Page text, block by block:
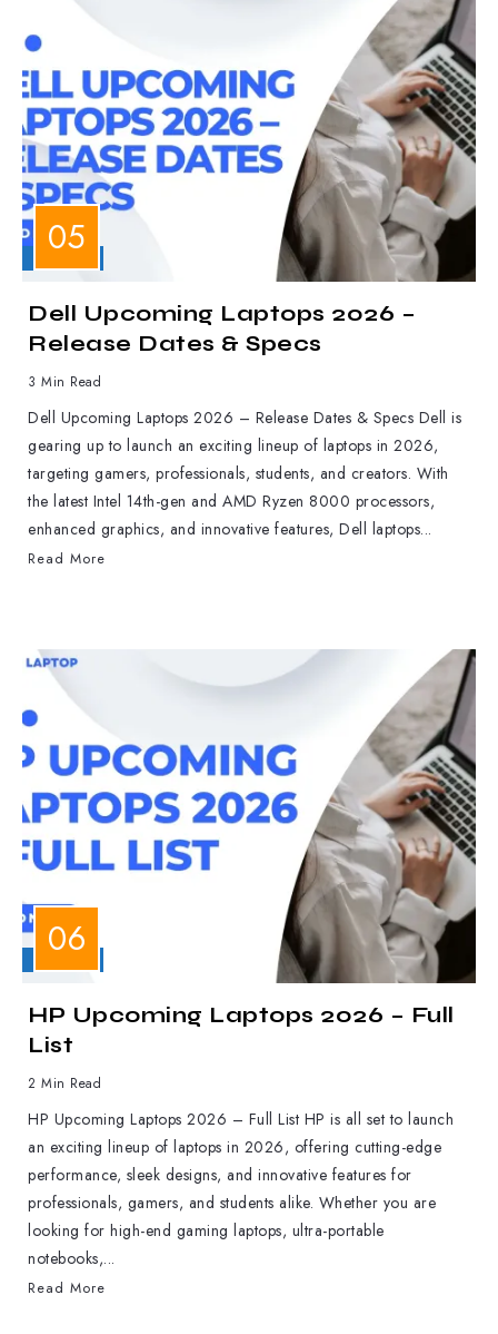
Dell Upcoming Laptops 2026 –
Release Dates & Specs
3 Min Read
Dell Upcoming Laptops 2026 – Release Dates & Specs Dell is
gearing up to launch an exciting lineup of laptops in 2026,
targeting gamers, professionals, students, and creators. With
the latest Intel 14th-gen and AMD Ryzen 8000 processors,
enhanced graphics, and innovative features, Dell laptops...
Read More
HP Upcoming Laptops 2026 – Full
List
2 Min Read
HP Upcoming Laptops 2026 – Full List HP is all set to launch
an exciting lineup of laptops in 2026, offering cutting-edge
performance, sleek designs, and innovative features for
professionals, gamers, and students alike. Whether you are
looking for high-end gaming laptops, ultra-portable
notebooks,...
Read More